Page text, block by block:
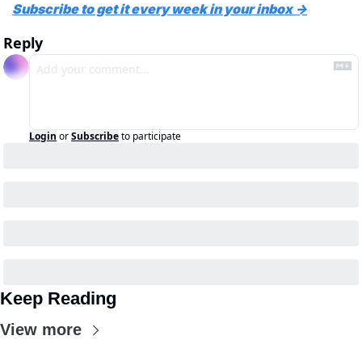
Subscribe to get it every week in your inbox →
Reply
Login orSubscribeto participate
Keep Reading
View more